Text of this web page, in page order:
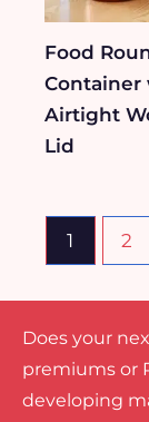
Food
Container
Airtight
Lid
1 2
Does your
premiums or
developing